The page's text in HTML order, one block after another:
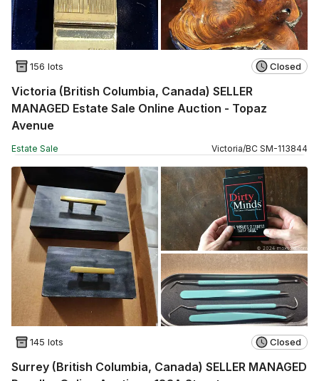
156 lots Closed
Victoria (British Columbia, Canada) SELLER
MANAGED Estate Sale Online Auction - Topaz
Avenue
Estate Sale Victoria/BC SM-113844
145 lots Closed
Surrey (British Columbia, Canada) SELLER MANAGED